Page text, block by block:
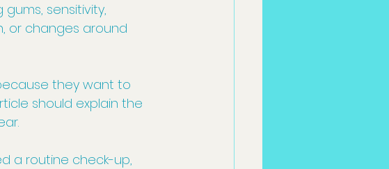
sensitivity,
or changes around
they want to
should explain the
a routine check-up,